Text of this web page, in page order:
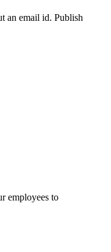
an email id. Publish
employees to